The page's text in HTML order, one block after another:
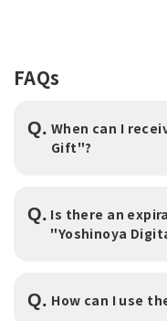
FAQs
Q. When can I
Gift"?
Q. Is there an
"Yoshinoya
Q. How can I use